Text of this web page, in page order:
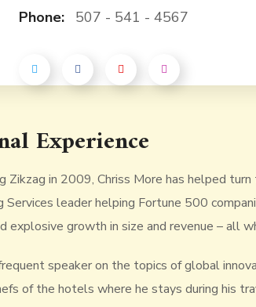
Phone:
507 - 541 - 4567
Experience
Zikzag in 2009, Chriss More has helped
Services leader helping Fortune 500
explosive growth in size and revenue – all
speaker on the topics of global
of the hotels where he stays during his